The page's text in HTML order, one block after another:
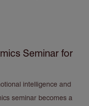
Seminar for
intelligence and
seminar becomes a